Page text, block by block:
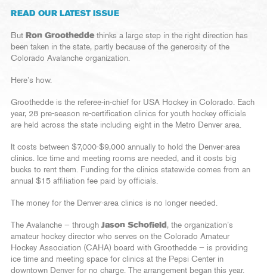
READ OUR LATEST ISSUE
But Ron Groothedde thinks a large step in the right direction has
been taken in the state, partly because of the generosity of the
Colorado Avalanche organization.
Here’s how.
Groothedde is the referee-in-chief for USA Hockey in Colorado. Each
year, 28 pre-season re-certification clinics for youth hockey officials
are held across the state including eight in the Metro Denver area.
It costs between $7,000-$9,000 annually to hold the Denver-area
clinics. Ice time and meeting rooms are needed, and it costs big
bucks to rent them. Funding for the clinics statewide comes from an
annual $15 affiliation fee paid by officials.
The money for the Denver-area clinics is no longer needed.
The Avalanche — through Jason Schofield , the organization’s
amateur hockey director who serves on the Colorado Amateur
Hockey Association (CAHA) board with Groothedde — is providing
ice time and meeting space for clinics at the Pepsi Center in
downtown Denver for no charge. The arrangement began this year.